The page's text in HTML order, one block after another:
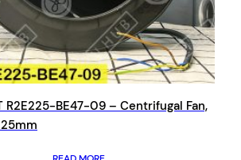
R2E225-BE47-09 – Centrifugal Fan,